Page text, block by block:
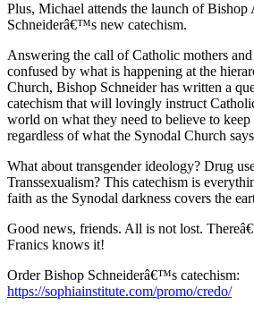
Plus, Michael attends the launch of Bishop
Schneiderâ€™s new catechism.
Answering the call of Catholic mothers
confused by what is happening at the
Church, Bishop Schneider has written a
catechism that will lovingly instruct
world on what they need to believe to
regardless of what the Synodal Church
What about transgender ideology? Drug
Transsexualism? This catechism is
faith as the Synodal darkness covers the
Good news, friends. All is not lost.
Franics knows it!
Order Bishop Schneiderâ€™s catechism:
https://sophiainstitute.com/promo/credo/